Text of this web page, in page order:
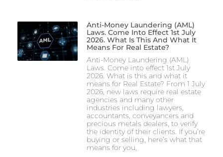
Anti-Money Laundering (AML)
Laws. Come Into Effect 1st July
2026. What Is This And What It
Means For Real Estate?
Anti-Money Laundering (AML)
Laws. Come into effect 1st July
2026. What is this and what it
means for Real Estate? From 1 July
2026, new laws require real estate
agencies and many other
industries including lawyers,
accountants, conveyancers and
precious metals dealers, to verify
the identity of their clients. If you’re
buying or selling, here’s what that
means for you,